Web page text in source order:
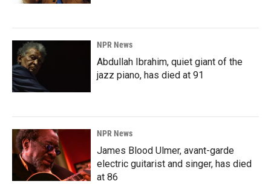
NPR News
Abdullah Ibrahim, quiet giant of the
jazz piano, has died at 91
NPR News
James Blood Ulmer, avant-garde
electric guitarist and singer, has died
at 86